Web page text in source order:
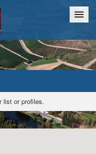
list or profiles.